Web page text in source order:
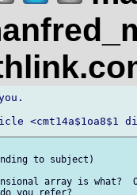
to subject)
array is what?
you refer?